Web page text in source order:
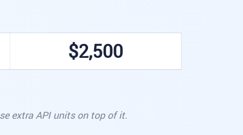
$2,500
extra API units on top of it.